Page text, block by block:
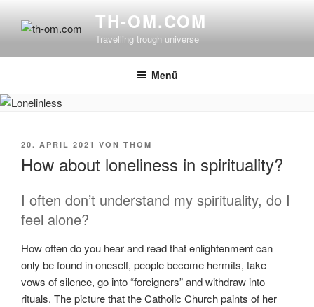
Inhalt
TH-OM.COM
Travelling trough universe
Menü
VERÖFFENTLICHT
20. APRIL 2021 VON THOM
How about loneliness in spirituality?
I often don’t understand my spirituality, do I
feel alone?
How often do you hear and read that enlightenment can
only be found in oneself, people become hermits, take
vows of silence, go into “foreigners” and withdraw into
rituals. The picture that the Catholic Church paints of her